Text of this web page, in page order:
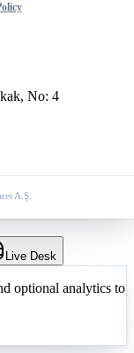
No: 4
A.Ş.
Live Desk
optional analytics to